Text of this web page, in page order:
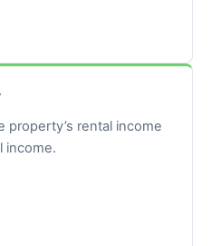
property’s rental income
income.